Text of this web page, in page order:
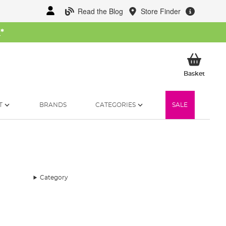
Read the Blog Store Finder
*
BasketMy
BRANDS CATEGORIES SALE
Category